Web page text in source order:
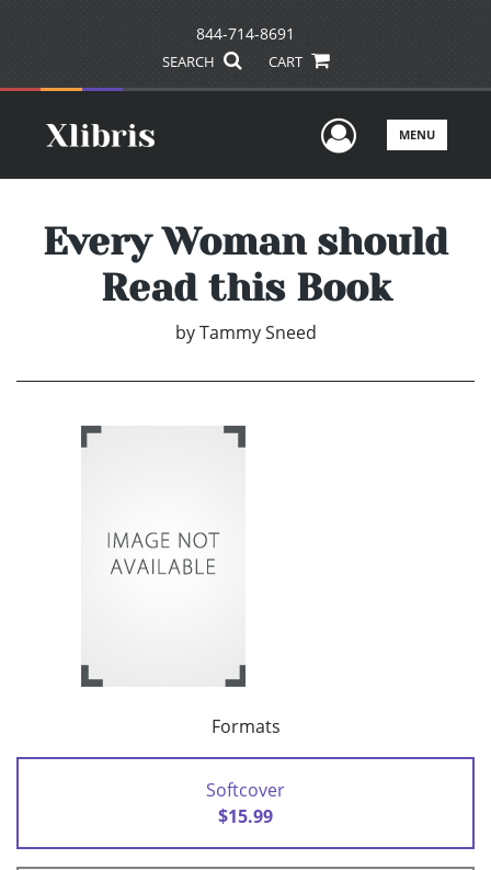
844-714-8691
SEARCH CART
UserMENU
Every Woman should
Read this Book
by Tammy Sneed
Formats
Softcover
$15.99